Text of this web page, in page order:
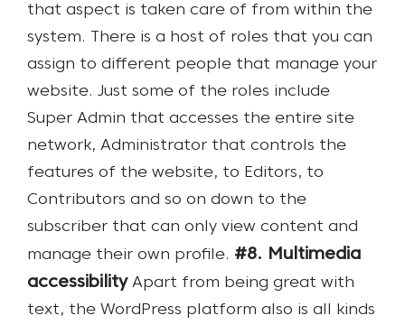
that aspect is taken care of from within the
system. There is a host of roles that you can
assign to different people that manage your
website. Just some of the roles include
Super Admin that accesses the entire site
network, Administrator that controls the
features of the website, to Editors, to
Contributors and so on down to the
subscriber that can only view content and
manage their own profile. #8. Multimedia
accessibility Apart from being great with
text, the WordPress platform also is all kinds